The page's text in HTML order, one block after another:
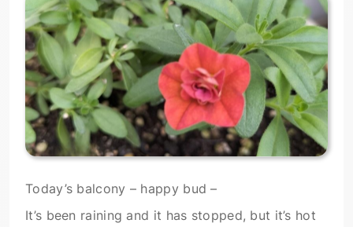
Today’s balcony – happy bud –
It’s been raining and it has stopped, but it’s hot